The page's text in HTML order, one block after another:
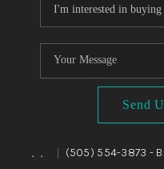
Send
, , (505) 554-3873 -